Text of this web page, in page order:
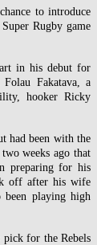
to introduce
Rugby game
in his debut for
Fakatava, a
hooker Ricky
had been with the
weeks ago that
preparing for his
off after his wife
been playing high
pick for the Rebels